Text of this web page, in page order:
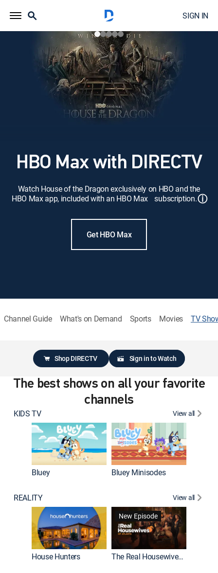
SIGN IN
HBO Max with DIRECTV
Watch House of the Dragon exclusively on HBO and the
HBO Max app, included with an HBO Max subscription.ⓘ
Get HBO Max
Channel Guide What's on Demand Sports Movies TV
Shop DIRECTV Sign in to Watch
The best shows on all your favorite
channels
KIDS TV View all
Bluey Bluey Minisodes
REALITY View all
House Hunters
New Episode
The Real Housewives of Atlanta